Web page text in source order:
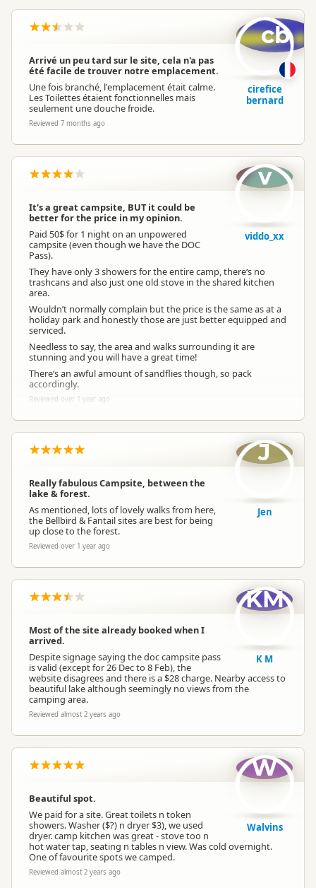
Arrivé un peu tard sur le site, cela n'a pas
été facile de trouver notre emplacement.
Une fois branché, l'emplacement était calme.
Les Toilettes étaient fonctionnelles mais
seulement une douche froide.
Reviewed 7 months ago
cb
cirefice
bernard
It‘s a great campsite, BUT it could be
better for the price in my opinion.
Paid 50$ for 1 night on an unpowered
campsite (even though we have the DOC
Pass).
They have only 3 showers for the entire camp, there‘s no
trashcans and also just one old stove in the shared kitchen
area.
Wouldn’t normally complain but the price is the same as at a
holiday park and honestly those are just better equipped and
serviced.
Needless to say, the area and walks surrounding it are
stunning and you will have a great time!
There‘s an awful amount of sandflies though, so pack
accordingly.
Reviewed over 1 year ago
v
viddo_xx
Really fabulous Campsite, between the
lake & forest.
As mentioned, lots of lovely walks from here,
the Bellbird & Fantail sites are best for being
up close to the forest.
Reviewed over 1 year ago
J
Jen
Most of the site already booked when I
arrived.
Despite signage saying the doc campsite pass
is valid (except for 26 Dec to 8 Feb), the
website disagrees and there is a $28 charge. Nearby access to
beautiful lake although seemingly no views from the
camping area.
Reviewed almost 2 years ago
KM
K M
Beautiful spot.
We paid for a site. Great toilets n token
showers. Washer ($?) n dryer $3), we used
dryer. camp kitchen was great - stove too n
hot water tap, seating n tables n view. Was cold overnight.
One of favourite spots we camped.
Reviewed almost 2 years ago
W
Walvins